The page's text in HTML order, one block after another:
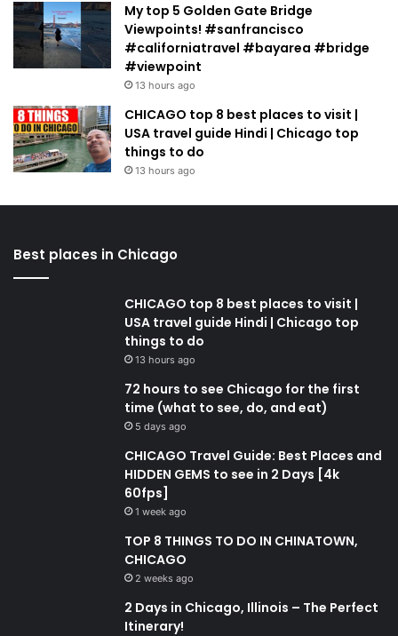
My top 5 Golden Gate Bridge
Viewpoints! #sanfrancisco
#californiatravel #bayarea #bridge
#viewpoint
13 hours ago
CHICAGO top 8 best places to visit |
USA travel guide Hindi | Chicago top
things to do
13 hours ago
Best places in Chicago
CHICAGO top 8 best places to visit |
USA travel guide Hindi | Chicago top
things to do
13 hours ago
72 hours to see Chicago for the first
time (what to see, do, and eat)
5 days ago
CHICAGO Travel Guide: Best Places and
HIDDEN GEMS to see in 2 Days [4k
60fps]
1 week ago
TOP 8 THINGS TO DO IN CHINATOWN,
CHICAGO
2 weeks ago
2 Days in Chicago, Illinois – The Perfect
Itinerary!